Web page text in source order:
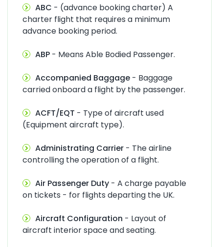
ABC - (advance booking charter) A
charter flight that requires a minimum
advance booking period.
ABP - Means Able Bodied Passenger.
Accompanied Baggage - Baggage
carried onboard a flight by the passenger.
ACFT/EQT - Type of aircraft used
(Equipment aircraft type).
Administrating Carrier - The airline
controlling the operation of a flight.
Air Passenger Duty - A charge payable
on tickets - for flights departing the UK.
Aircraft Configuration - Layout of
aircraft interior space and seating.